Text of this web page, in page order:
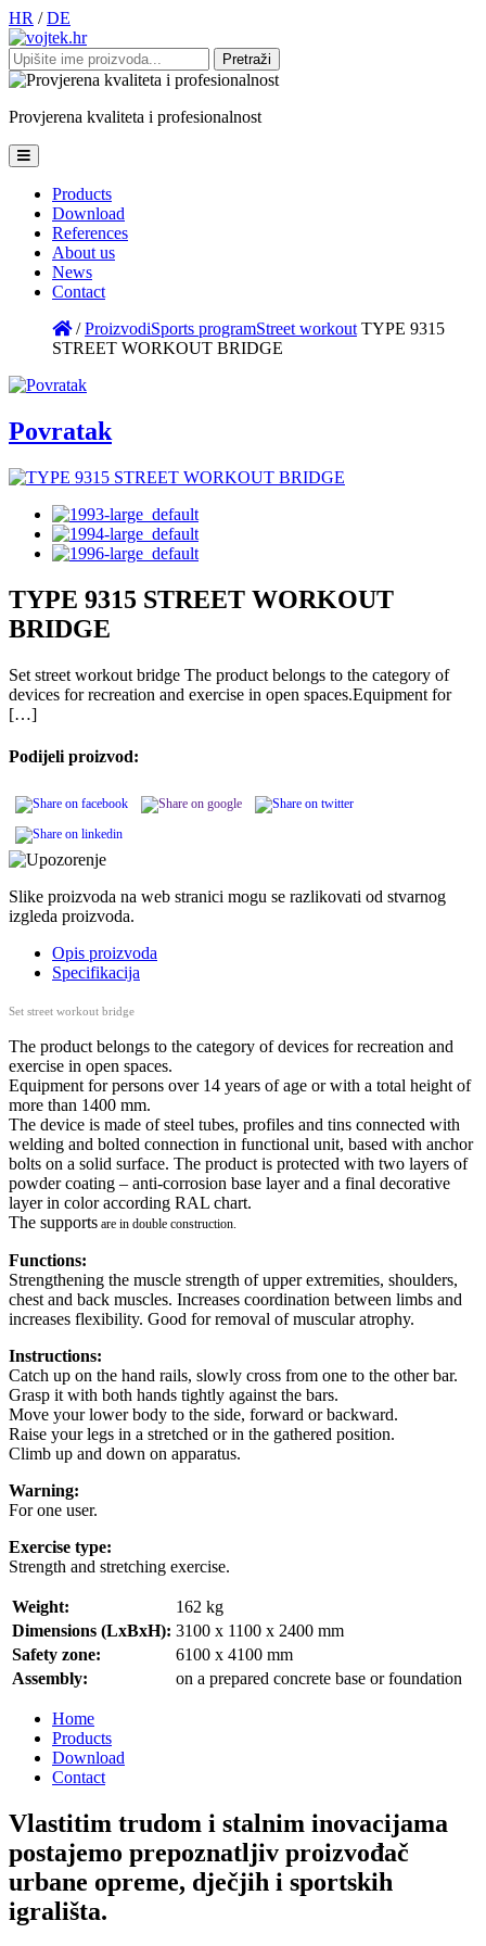
HR / DE
Pretraži:
Provjerena kvaliteta i profesionalnost
Products
Download
References
About us
News
Contact
/ProizvodiSports programStreet workout TYPE 9315
STREET WORKOUT BRIDGE
Povratak
TYPE 9315 STREET WORKOUT
BRIDGE
Set street workout bridge The product belongs to the category of
devices for recreation and exercise in open spaces.Equipment for
[…]
Podijeli proizvod:
Slike proizvoda na web stranici mogu se razlikovati od stvarnog
izgleda proizvoda.
Opis proizvoda
Specifikacija
Set street workout bridge
The product belongs to the category of devices for recreation and
exercise in open spaces.
Equipment for persons over 14 years of age or with a total height of
more than 1400 mm.
The device is made of steel tubes, profiles and tins connected with
welding and bolted connection in functional unit, based with anchor
bolts on a solid surface. The product is protected with two layers of
powder coating – anti-corrosion base layer and a final decorative
layer in color according RAL chart.
The supports are in double construction.
Functions:
Strengthening the muscle strength of upper extremities, shoulders,
chest and back muscles. Increases coordination between limbs and
increases flexibility. Good for removal of muscular atrophy.
Instructions:
Catch up on the hand rails, slowly cross from one to the other bar.
Grasp it with both hands tightly against the bars.
Move your lower body to the side, forward or backward.
Raise your legs in a stretched or in the gathered position.
Climb up and down on apparatus.
Warning:
For one user.
Exercise type:
Strength and stretching exercise.
Weight:
162 kg
Dimensions (LxBxH): 3100 x 1100 x 2400 mm
Safety zone:
6100 x 4100 mm
Assembly:
on a prepared concrete base or foundation
Home
Products
Download
Contact
Vlastitim trudom i stalnim inovacijama
postajemo prepoznatljiv proizvođač
urbane opreme, dječjih i sportskih
igrališta.